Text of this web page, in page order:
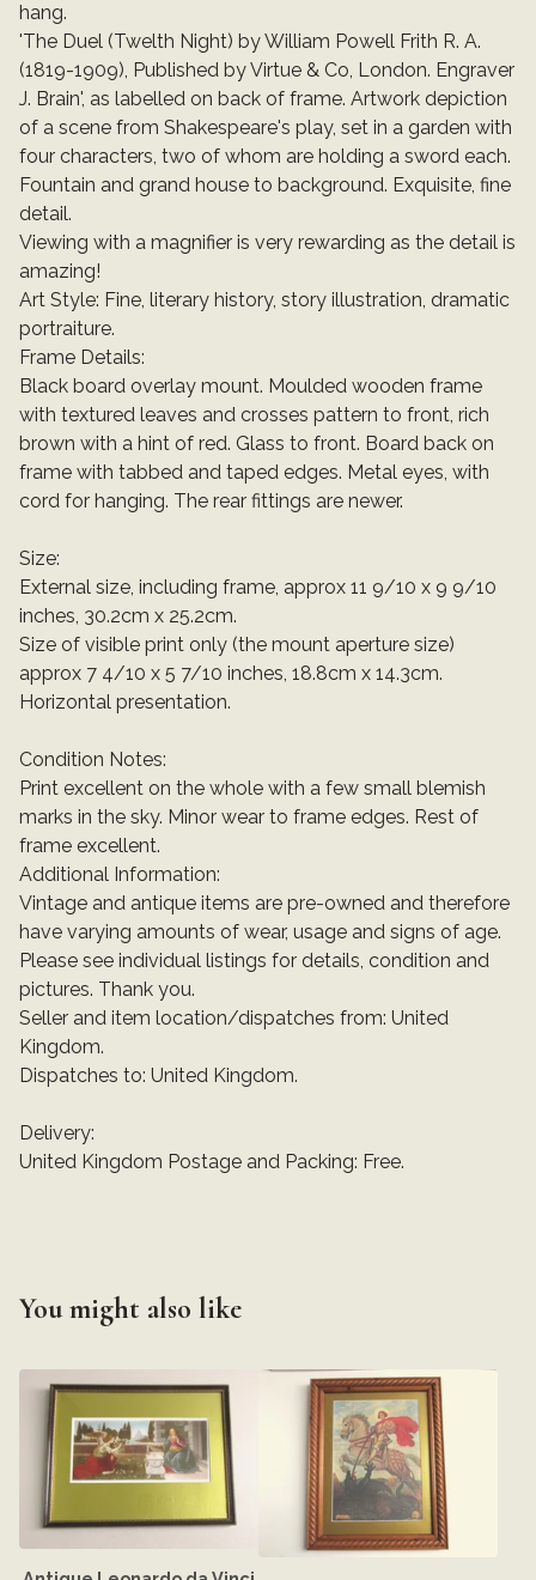
hang.
'The Duel (Twelth Night) by William Powell Frith R. A.
(1819-1909), Published by Virtue & Co, London. Engraver
J. Brain', as labelled on back of frame. Artwork depiction
of a scene from Shakespeare's play, set in a garden with
four characters, two of whom are holding a sword each.
Fountain and grand house to background. Exquisite, fine
detail.
Viewing with a magnifier is very rewarding as the detail is
amazing!
Art Style: Fine, literary history, story illustration, dramatic
portraiture.
Frame Details:
Black board overlay mount. Moulded wooden frame
with textured leaves and crosses pattern to front, rich
brown with a hint of red. Glass to front. Board back on
frame with tabbed and taped edges. Metal eyes, with
cord for hanging. The rear fittings are newer.
Size:
External size, including frame, approx 11 9/10 x 9 9/10
inches, 30.2cm x 25.2cm.
Size of visible print only (the mount aperture size)
approx 7 4/10 x 5 7/10 inches, 18.8cm x 14.3cm.
Horizontal presentation.
Condition Notes:
Print excellent on the whole with a few small blemish
marks in the sky. Minor wear to frame edges. Rest of
frame excellent.
Additional Information:
Vintage and antique items are pre-owned and therefore
have varying amounts of wear, usage and signs of age.
Please see individual listings for details, condition and
pictures. Thank you.
Seller and item location/dispatches from: United
Kingdom.
Dispatches to: United Kingdom.
Delivery:
United Kingdom Postage and Packing: Free.
You might also like